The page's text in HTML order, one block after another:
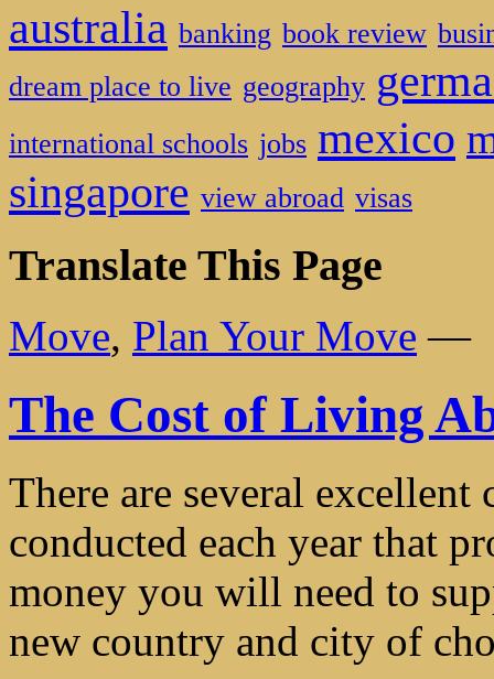
australia banking book review
dream place to live geography
international schools jobs mexico
singapore view abroad visas
Translate This Page
Move, Plan Your Move —
The Cost of Living
There are several
conducted each year that
money you will need to
new country and city of